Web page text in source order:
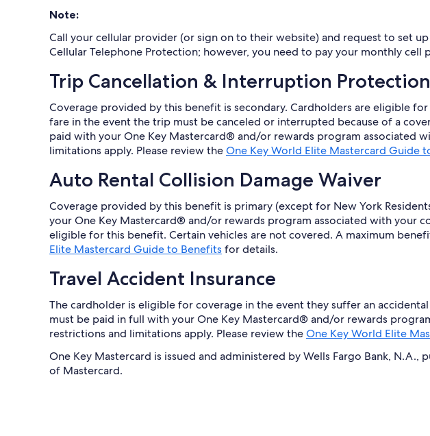
Note:
Call your cellular provider (or sign on to their website) and request to set
Cellular Telephone Protection; however, you need to pay your monthly
Trip Cancellation & Interruption Protection
Coverage provided by this benefit is secondary. Cardholders are eligible
fare in the event the trip must be canceled or interrupted because of a
paid with your One Key Mastercard® and/or rewards program associated
limitations apply. Please review theOne Key World Elite Mastercard Guide
Auto Rental Collision Damage Waiver
Coverage provided by this benefit is primary (except for New York
your One Key Mastercard® and/or rewards program associated with your
eligible for this benefit. Certain vehicles are not covered. A maximum
Elite Mastercard Guide to Benefits for details.
Travel Accident Insurance
The cardholder is eligible for coverage in the event they suffer an
must be paid in full with your One Key Mastercard® and/or rewards
restrictions and limitations apply. Please review theOne Key World Elite
One Key Mastercard is issued and administered by Wells Fargo Bank,
of Mastercard.